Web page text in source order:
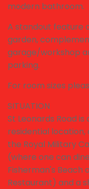
modern bathroom.
A standout feature
garden,
garage/workshop
parking.
For room sizes
SITUATION
St Leonards Road
residential location,
the Royal Military
(where one can
Fisherman's Beach
Restaurant) and a